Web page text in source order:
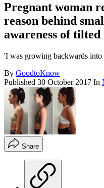
Pregnant woman
reason behind
awareness of tilted
'I was growing backwards
By GoodtoKnow
Published 30 October 2017 In
Share